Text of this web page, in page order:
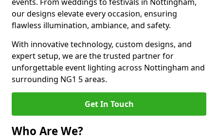
our designs elevate every occasion, ensuring
flawless illumination, ambiance, and safety.
With innovative technology, custom designs, and
expert setup, we are the trusted partner for
unforgettable event lighting across Nottingham and
surrounding NG1 5 areas.
Get In Touch
Who Are We?